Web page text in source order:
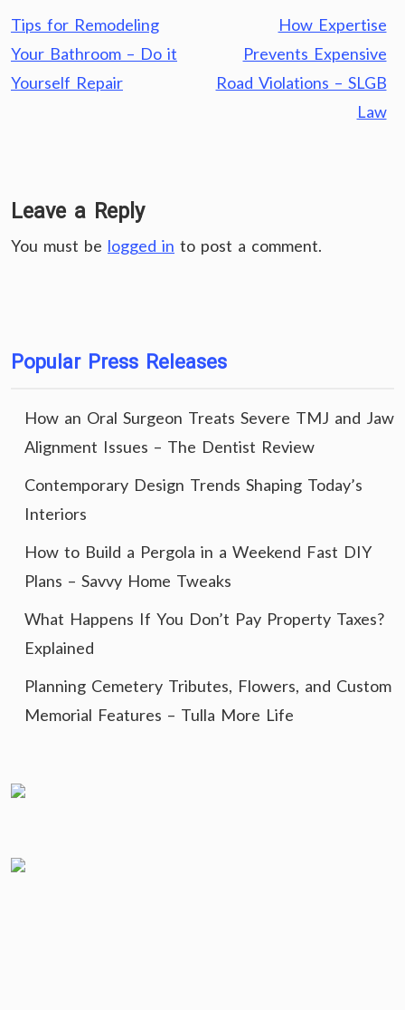
Post
navigation
Tips for Remodeling
Your Bathroom – Do it
Yourself Repair
How Expertise
Prevents Expensive
Road Violations – SLGB
Law
Leave a Reply
You must be logged in to post a comment.
Popular Press Releases
How an Oral Surgeon Treats Severe TMJ and Jaw
Alignment Issues – The Dentist Review
Contemporary Design Trends Shaping Today’s
Interiors
How to Build a Pergola in a Weekend Fast DIY
Plans – Savvy Home Tweaks
What Happens If You Don’t Pay Property Taxes?
Explained
Planning Cemetery Tributes, Flowers, and Custom
Memorial Features – Tulla More Life